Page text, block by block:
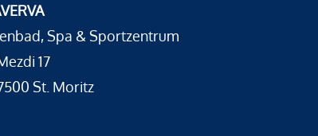
Spa & Sportzentrum
17
St. Moritz